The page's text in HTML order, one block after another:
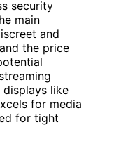
security
main
and
the price
displays like
for media
for tight